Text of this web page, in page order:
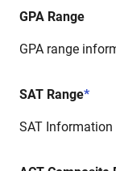
GPA Range
GPA range
SAT Range*
SAT